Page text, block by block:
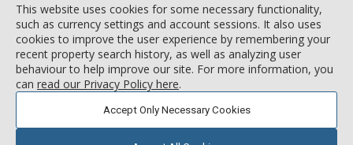
This website uses cookies for some necessary functionality,
such as currency settings and account sessions. It also uses
cookies to improve the user experience by remembering your
recent property search history, as well as analyzing user
behaviour to help improve our site. For more information, you
can read our Privacy Policy here.
Accept Only Necessary Cookies